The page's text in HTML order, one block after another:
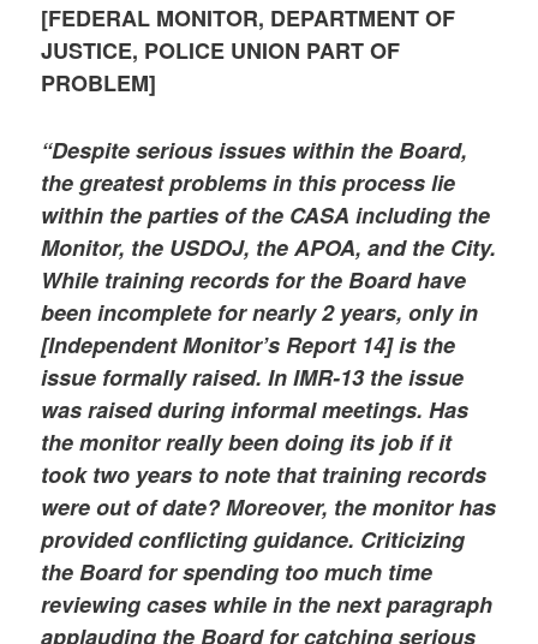
[FEDERAL MONITOR, DEPARTMENT OF
JUSTICE, POLICE UNION PART OF
PROBLEM]
“Despite serious issues within the Board,
the greatest problems in this process lie
within the parties of the CASA including the
Monitor, the USDOJ, the APOA, and the City.
While training records for the Board have
been incomplete for nearly 2 years, only in
[Independent Monitor’s Report 14] is the
issue formally raised. In IMR-13 the issue
was raised during informal meetings. Has
the monitor really been doing its job if it
took two years to note that training records
were out of date? Moreover, the monitor has
provided conflicting guidance. Criticizing
the Board for spending too much time
reviewing cases while in the next paragraph
applauding the Board for catching serious